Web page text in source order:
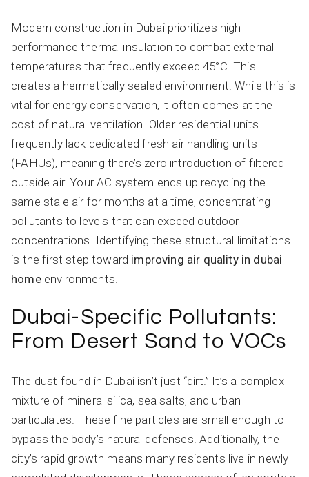
Modern construction in Dubai prioritizes high-
performance thermal insulation to combat external
temperatures that frequently exceed 45°C. This
creates a hermetically sealed environment. While this is
vital for energy conservation, it often comes at the
cost of natural ventilation. Older residential units
frequently lack dedicated fresh air handling units
(FAHUs), meaning there’s zero introduction of filtered
outside air. Your AC system ends up recycling the
same stale air for months at a time, concentrating
pollutants to levels that can exceed outdoor
concentrations. Identifying these structural limitations
is the first step toward improving air quality in dubai
homeenvironments.
Dubai-Specific Pollutants:
From Desert Sand to VOCs
The dust found in Dubai isn’t just “dirt.” It’s a complex
mixture of mineral silica, sea salts, and urban
particulates. These fine particles are small enough to
bypass the body’s natural defenses. Additionally, the
city’s rapid growth means many residents live in newly